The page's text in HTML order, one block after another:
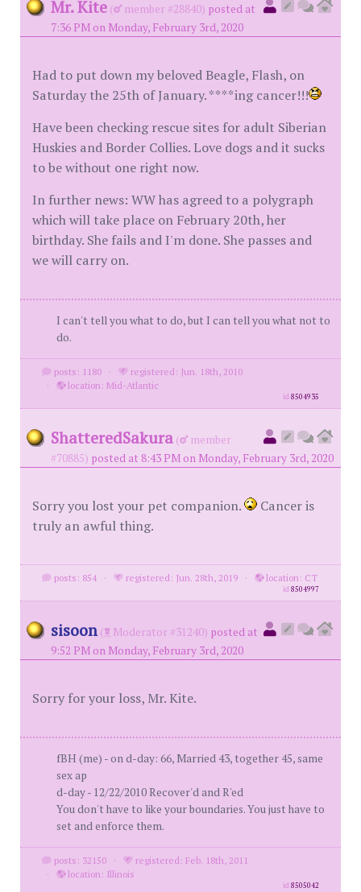
Mr. Kite ( member #28840) posted at
7:36 PM on Monday, February 3rd, 2020
Had to put down my beloved Beagle, Flash, on
Saturday the 25th of January. ****ing cancer!!!
Have been checking rescue sites for adult Siberian
Huskies and Border Collies. Love dogs and it sucks
to be without one right now.
In further news: WW has agreed to a polygraph
which will take place on February 20th, her
birthday. She fails and I'm done. She passes and
we will carry on.
I can't tell you what to do, but I can tell you what not to
do.
posts: 1180 ·
registered: Jun. 18th, 2010
·
location: Mid-Atlantic
id8504935
ShatteredSakura (
member
#70885) posted at 8:43 PM on Monday, February 3rd, 2020
Sorry you lost your pet companion.
Cancer is
truly an awful thing.
posts: 854 · registered: Jun. 28th, 2019 · location: CT
id8504997
sisoon ( Moderator #31240) posted at
9:52 PM on Monday, February 3rd, 2020
Sorry for your loss, Mr. Kite.
fBH (me) - on d-day: 66, Married 43, together 45, same
sex ap
d-day - 12/22/2010 Recover'd and R'ed
You don't have to like your boundaries. You just have to
set and enforce them.
posts: 32150 ·
registered: Feb. 18th, 2011
·
location: Illinois
id8505042